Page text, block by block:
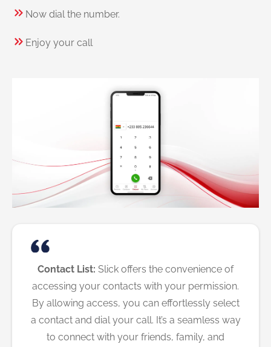
Now dial the number.
Enjoy your call
Contact List: Slick offers the convenience of
accessing your contacts with your permission.
By allowing access, you can effortlessly select
a contact and dial your call. It’s a seamless way
to connect with your friends, family, and